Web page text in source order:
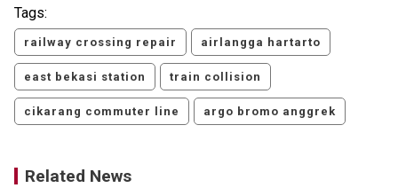
Tags:
railway crossing repair airlangga hartarto
east bekasi station train collision
cikarang commuter line argo bromo anggrek
Related News